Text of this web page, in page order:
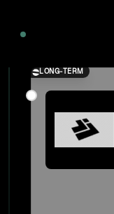
LONG-TERM